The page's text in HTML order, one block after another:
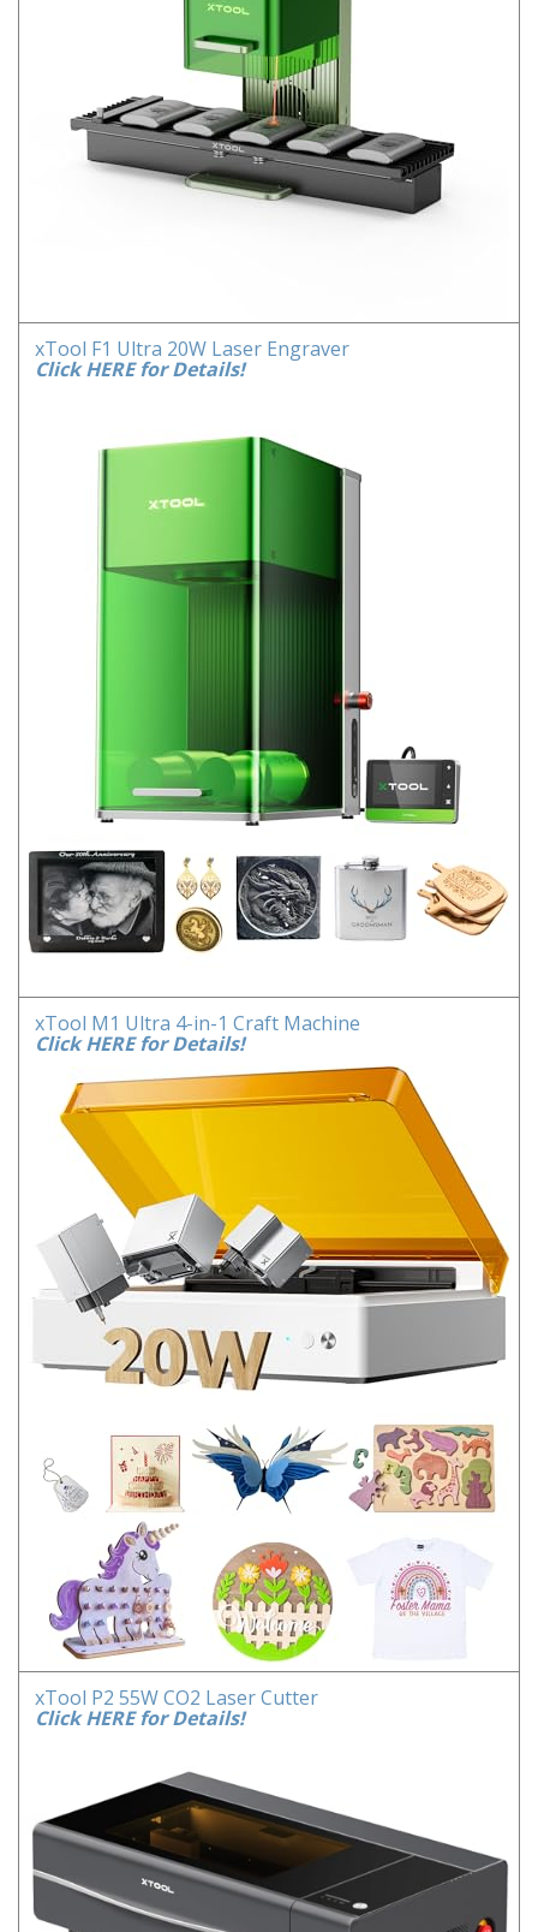
xTool F1 Ultra 20W Laser Engraver
Click HERE for Details!
xTool M1 Ultra 4-in-1 Craft Machine
Click HERE for Details!
xTool P2 55W CO2 Laser Cutter
Click HERE for Details!